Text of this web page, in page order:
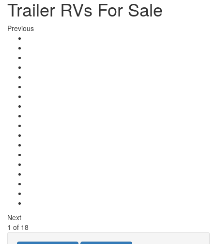
Trailer RVs For Sale
Previous
Next
1 of 18